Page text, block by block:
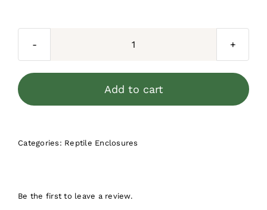
Enclosure
Add to cart
Categories: Reptile Enclosures
Be the first to leave a review.